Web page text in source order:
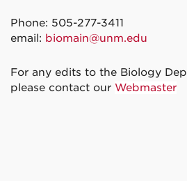
Phone: 505-277-3411
email: biomain@unm.edu
For any edits to the Biology
please contact our Webmaster